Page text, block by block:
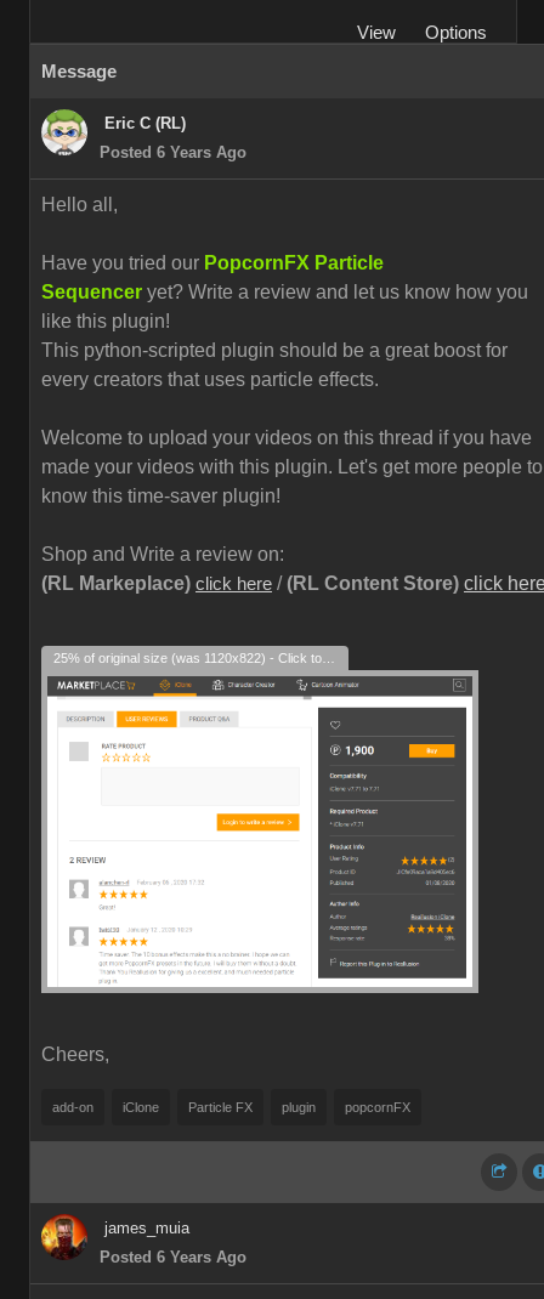
View
Options
Message
Eric C (RL)
Posted 6 Years Ago
Hello all,
Have you tried our PopcornFX Particle
Sequencer yet? Write a review and let us know how you
like this plugin!
This python-scripted plugin should be a great boost for
every creators that uses particle effects.
Welcome to upload your videos on this thread if you have
made your videos with this plugin. Let's get more people to
know this time-saver plugin!
Shop and Write a review on:
(RL Markeplace) click here / (RL Content Store) click
Cheers,
add-on iClone Particle FX plugin popcornFX
james_muia
Posted 6 Years Ago